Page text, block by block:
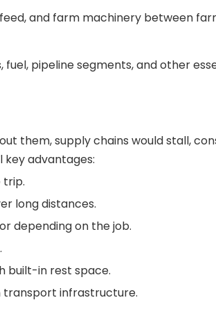
and farm machinery between
pipeline segments, and other
them, supply chains would stall,
key advantages:
trip.
long distances.
depending on the job.
built-in rest space.
infrastructure.